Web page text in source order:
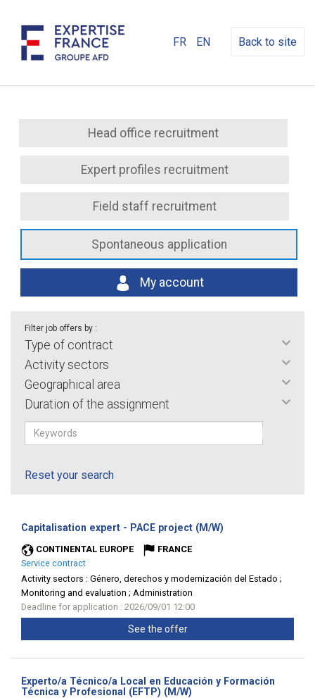
FR EN Back to site
Head office recruitment
Expert profiles recruitment
Field staff recruitment
Spontaneous application
My account
Filter job offers by :
Type of contract
Activity sectors
Geographical area
Duration of the assignment
Reset your search
Capitalisation expert - PACE project (M/W)
CONTINENTAL EUROPE
FRANCE
Service contract
Activity sectors : Género, derechos y modernización del Estado ;
Monitoring and evaluation ; Administration
Deadline for application : 2026/09/01 12:00
See the offer
Experto/a Técnico/a Local en Educación y Formación
Técnica y Profesional (EFTP) (M/W)